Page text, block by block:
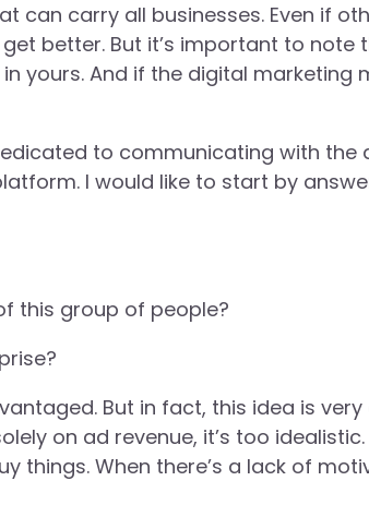
carry all businesses. Even if
better. But it’s important to note
yours. And if the digital marketing
to communicating with the
I would like to start by
this group of people?
But in fact, this idea is
on ad revenue, it’s too
things. When there’s a lack of